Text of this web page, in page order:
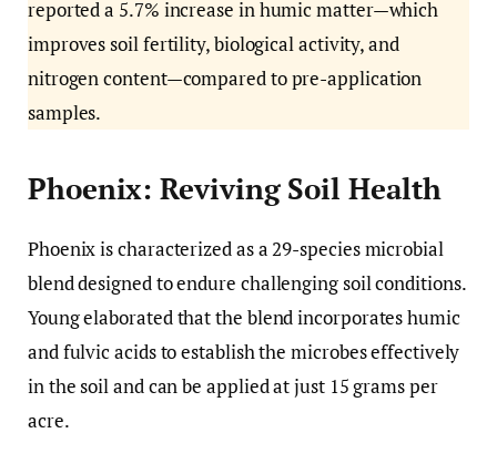
reported a 5.7% increase in humic matter—which
improves soil fertility, biological activity, and
nitrogen content—compared to pre-application
samples.
Phoenix: Reviving Soil Health
Phoenix is characterized as a 29-species microbial
blend designed to endure challenging soil conditions.
Young elaborated that the blend incorporates humic
and fulvic acids to establish the microbes effectively
in the soil and can be applied at just 15 grams per
acre.